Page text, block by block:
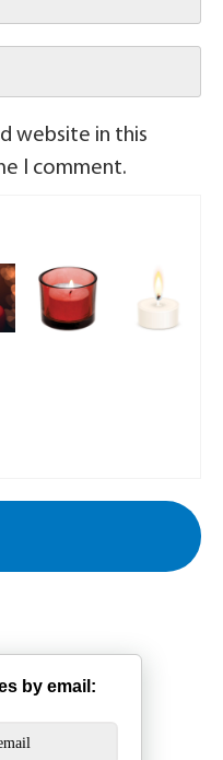
website in this
I comment.
by email: